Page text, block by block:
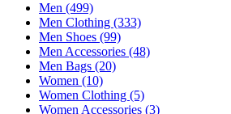
Men (499)
Men Clothing (333)
Men Shoes (99)
Men Accessories (48)
Men Bags (20)
Women (10)
Women Clothing (5)
Women Accessories (3)